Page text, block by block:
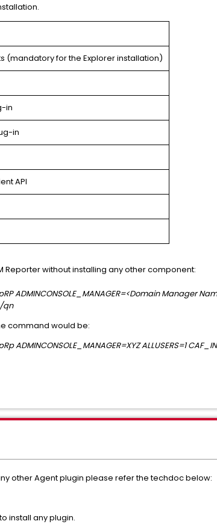
(mandatory for the Explorer installation)
in
in
API
Reporter without installing any other component:
ADMINCONSOLE_MANAGER=<Domain Manager
/qn
command would be:
ADMINCONSOLE_MANAGER=XYZ ALLUSERS=1
other Agent plugin please refer the techdoc below:
install any plugin.